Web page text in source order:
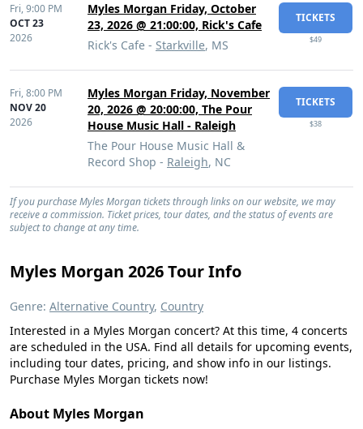
Fri,9:00 PM
OCT 23
2026
Myles Morgan Friday, October
23, 2026 @ 21:00:00, Rick's Cafe
Rick's Cafe - Starkville, MS
TICKETS
$49
Fri,8:00 PM
NOV 20
2026
Myles Morgan Friday, November
20, 2026 @ 20:00:00, The Pour
House Music Hall - Raleigh
The Pour House Music Hall &
Record Shop - Raleigh, NC
TICKETS
$38
If you purchase Myles Morgan tickets through links on our website, we may
receive a commission. Ticket prices, tour dates, and the status of events are
subject to change at any time.
Myles Morgan 2026 Tour Info
Genre: Alternative Country, Country
Interested in a Myles Morgan concert? At this time, 4 concerts
are scheduled in the USA. Find all details for upcoming events,
including tour dates, pricing, and show info in our listings.
Purchase Myles Morgan tickets now!
About Myles Morgan